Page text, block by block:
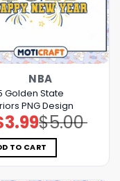
NBA
Golden State
PNG Design
$5.00
Original
price
was:
$5.00.
3.99Current
price
is:
$3.99.
TO CART